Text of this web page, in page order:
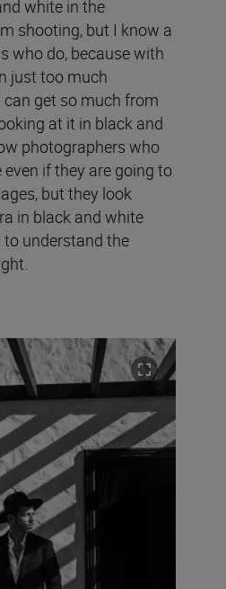
white in the
shooting, but I know a
who do, because with
just too much
get so much from
at it in black and
photographers who
if they are going to
but they look
in black and white
understand the